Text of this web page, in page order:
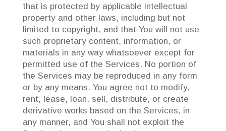
that is protected by applicable intellectual
property and other laws, including but not
limited to copyright, and that You will not use
such proprietary content, information, or
materials in any way whatsoever except for
permitted use of the Services. No portion of
the Services may be reproduced in any form
or by any means. You agree not to modify,
rent, lease, loan, sell, distribute, or create
derivative works based on the Services, in
any manner, and You shall not exploit the